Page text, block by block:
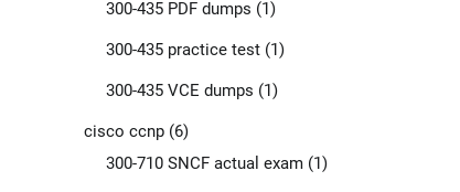
300-435 PDF dumps (1)
300-435 practice test(1)
300-435 VCE dumps (1)
cisco ccnp(6)
300-710 SNCF actual exam(1)